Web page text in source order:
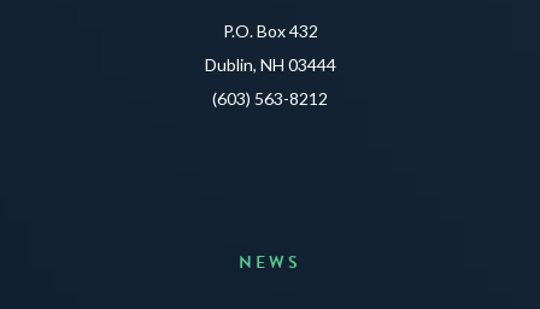
P.O. Box 432
Dublin, NH 03444
(603) 563-8212
NEWS